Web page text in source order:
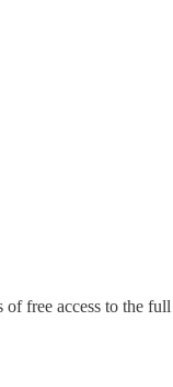
free access to the